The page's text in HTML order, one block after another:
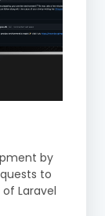
by
to
Laravel